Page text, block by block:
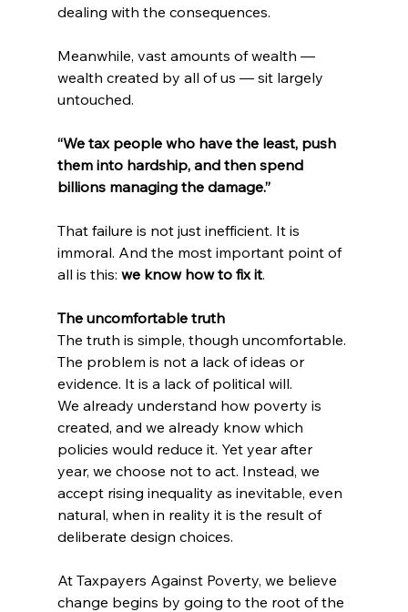
dealing with the consequences.
Meanwhile, vast amounts of wealth —
wealth created by all of us — sit largely
untouched.
“We tax people who have the least, push
them into hardship, and then spend
billions managing the damage.”
That failure is not just inefficient. It is
immoral. And the most important point of
all is this: we know how to fix it.
The uncomfortable truth
The truth is simple, though uncomfortable.
The problem is not a lack of ideas or
evidence. It is a lack of political will.
We already understand how poverty is
created, and we already know which
policies would reduce it. Yet year after
year, we choose not to act. Instead, we
accept rising inequality as inevitable, even
natural, when in reality it is the result of
deliberate design choices.
At Taxpayers Against Poverty, we believe
change begins by going to the root of the